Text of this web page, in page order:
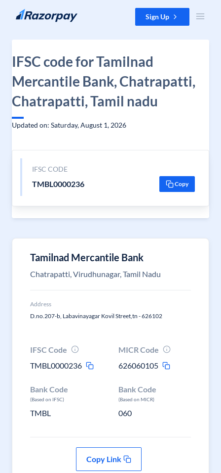
Skip to content Sign Up
IFSC code for Tamilnad
Mercantile Bank, Chatrapatti,
Chatrapatti, Tamil nadu
Updated on: Saturday, August 1, 2026
IFSC CODE
TMBL0000236 Copy
Tamilnad Mercantile Bank
Chatrapatti, Virudhunagar, Tamil Nadu
Address
D.no.207-b, Labavinayagar Kovil Street,tn - 626102
IFSC Code
TMBL0000236
MICR Code
626060105
Bank Code
(Based on IFSC)
TMBL
Bank Code
(Based on MICR)
060
Copy Link